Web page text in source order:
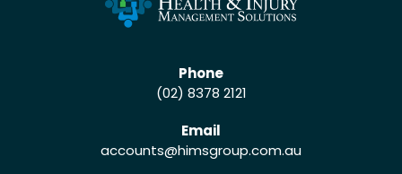
Phone
(02) 8378 2121
Email
accounts@himsgroup.com.au